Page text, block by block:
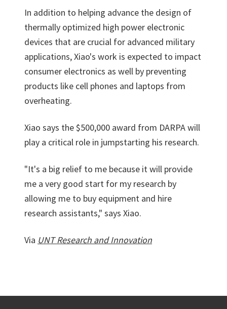
In addition to helping advance the design of
thermally optimized high power electronic
devices that are crucial for advanced military
applications, Xiao's work is expected to impact
consumer electronics as well by preventing
products like cell phones and laptops from
overheating.
Xiao says the $500,000 award from DARPA will
play a critical role in jumpstarting his research.
"It's a big relief to me because it will provide
me a very good start for my research by
allowing me to buy equipment and hire
research assistants," says Xiao.
Via UNT Research and Innovation